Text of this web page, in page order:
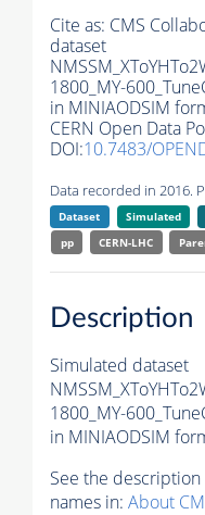
Cite as: CMS
dataset
1800_MY-
in MINIAODSIM
CERN Open Data
DOI:10.7483/
Data recorded in 2016.
Dataset Simulated
pp
CERN-LHC
Description
Simulated dataset
1800_MY-
in MINIAODSIM
See the
names in: About